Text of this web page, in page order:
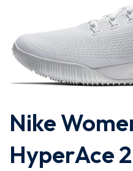
Nike
HyperAce